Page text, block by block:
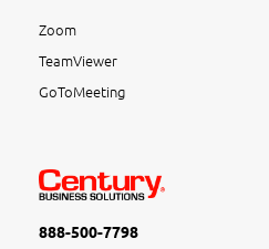
Zoom
TeamViewer
GoToMeeting
888-500-7798